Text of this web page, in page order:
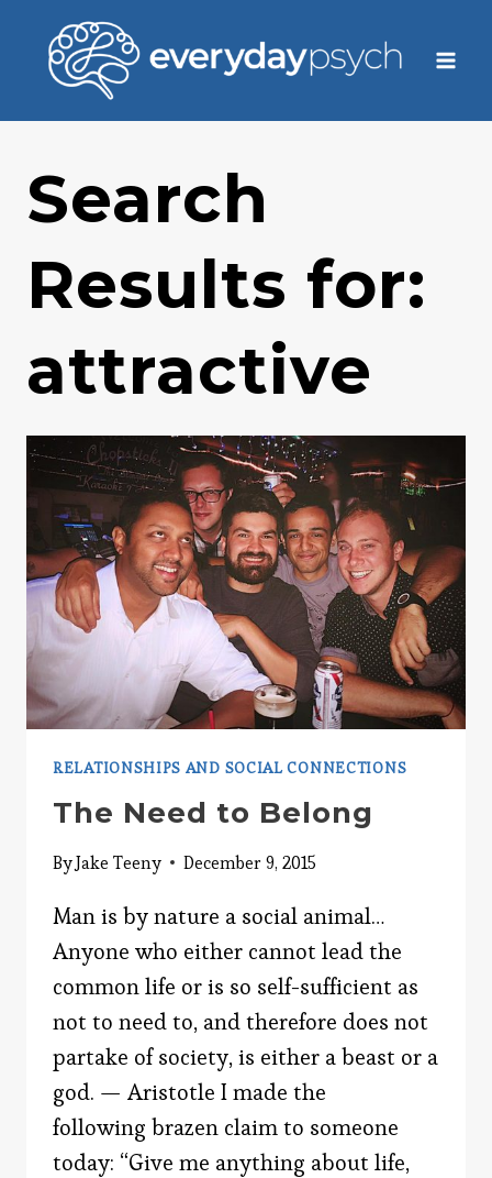
content
Search
Results for:
attractive
RELATIONSHIPS AND SOCIAL CONNECTIONS
The Need to Belong
ByJake Teeny December 9, 2015
Man is by nature a social animal…
Anyone who either cannot lead the
common life or is so self-sufficient as
not to need to, and therefore does not
partake of society, is either a beast or a
god. — Aristotle I made the
following brazen claim to someone
today: “Give me anything about life,